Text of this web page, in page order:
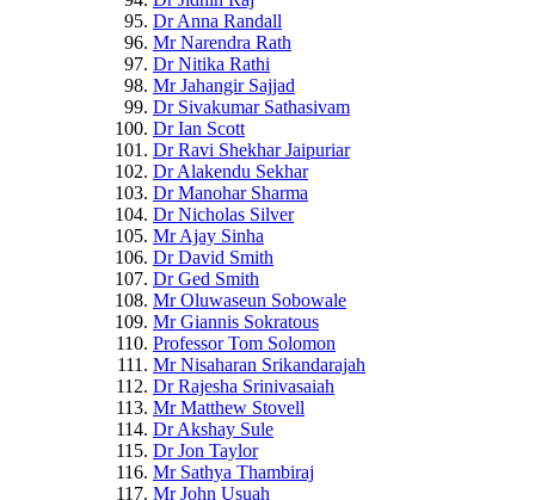
Dr Anna Randall
Mr Narendra Rath
Dr Nitika Rathi
Mr Jahangir Sajjad
Dr Sivakumar Sathasivam
Dr Ian Scott
Dr Ravi Shekhar Jaipuriar
Dr Alakendu Sekhar
Dr Manohar Sharma
Dr Nicholas Silver
Mr Ajay Sinha
Dr David Smith
Dr Ged Smith
Mr Oluwaseun Sobowale
Mr Giannis Sokratous
Professor Tom Solomon
Mr Nisaharan Srikandarajah
Dr Rajesha Srinivasaiah
Mr Matthew Stovell
Dr Akshay Sule
Dr Jon Taylor
Mr Sathya Thambiraj
Mr John Usuah